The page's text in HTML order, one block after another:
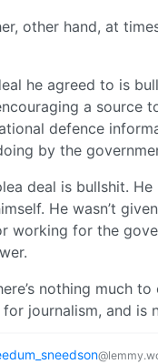
other hand, at
he agreed to is
a source
defence
by the
deal is bullshit.
He wasn’t
working for the
nothing much
journalism, and is